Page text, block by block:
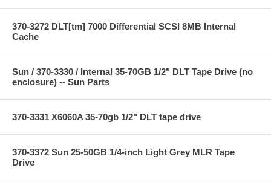
370-3272 DLT[tm] 7000 Differential SCSI 8MB Internal
Cache
Sun / 370-3330 / Internal 35-70GB 1/2" DLT Tape Drive (no
enclosure) -- Sun Parts
370-3331 X6060A 35-70gb 1/2" DLT tape drive
370-3372 Sun 25-50GB 1/4-inch Light Grey MLR Tape
Drive